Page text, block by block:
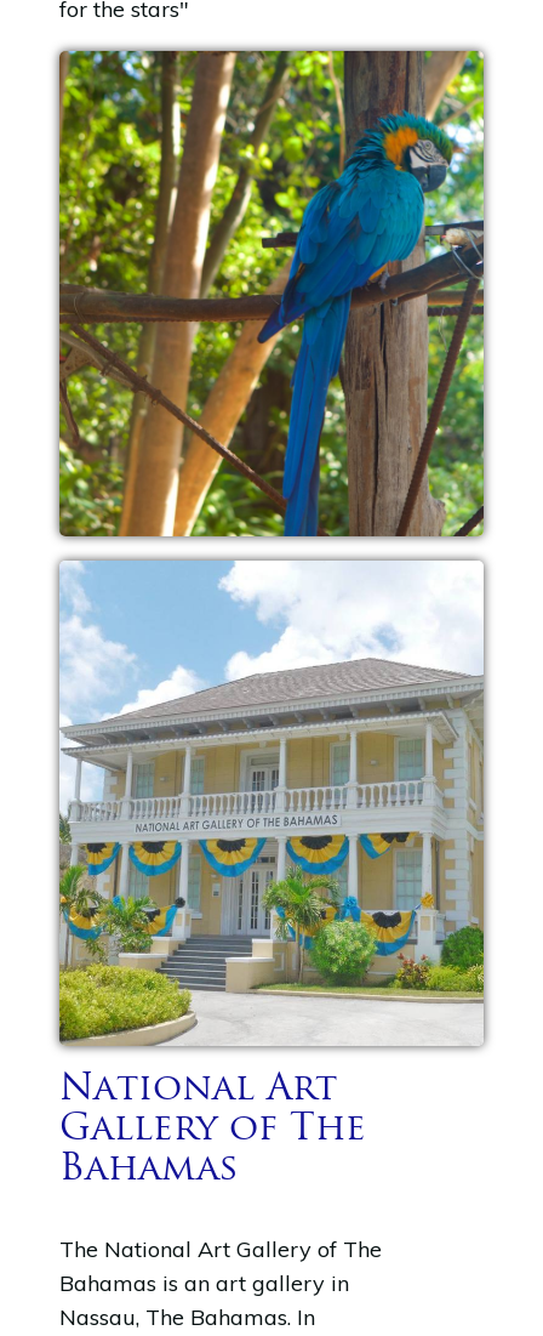
for the stars"
National Art
Gallery of The
Bahamas
The National Art Gallery of The
Bahamas is an art gallery in
Nassau, The Bahamas. In